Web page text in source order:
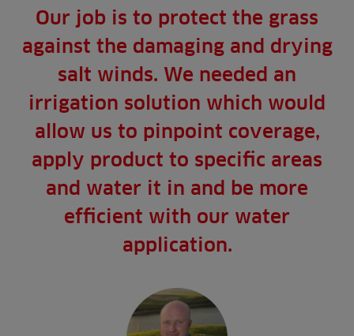
Our job is to protect the grass
against the damaging and drying
salt winds. We needed an
irrigation solution which would
allow us to pinpoint coverage,
apply product to specific areas
and water it in and be more
efficient with our water
application.